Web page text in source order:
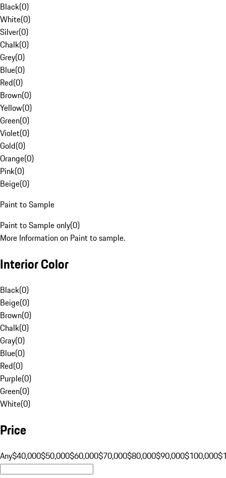
Black(0)
White(0)
Silver(0)
Chalk(0)
Grey(0)
Blue(0)
Red(0)
Brown(0)
Yellow(0)
Green(0)
Violet(0)
Gold(0)
Orange(0)
Pink(0)
Beige(0)
Paint to Sample
Paint to Sample only(0)
More Information on Paint to sample.
Interior Color
Black(0)
Beige(0)
Brown(0)
Chalk(0)
Gray(0)
Blue(0)
Red(0)
Purple(0)
Green(0)
White(0)
Price
Any$40,000$50,000$60,000$70,000$80,000$90,000$100,000